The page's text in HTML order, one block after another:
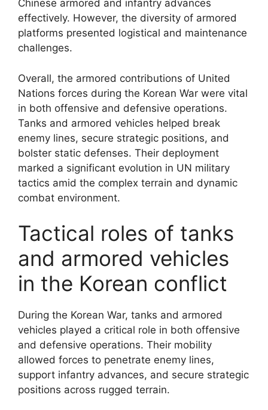
Chinese armored and infantry advances
effectively. However, the diversity of armored
platforms presented logistical and maintenance
challenges.
Overall, the armored contributions of United
Nations forces during the Korean War were vital
in both offensive and defensive operations.
Tanks and armored vehicles helped break
enemy lines, secure strategic positions, and
bolster static defenses. Their deployment
marked a significant evolution in UN military
tactics amid the complex terrain and dynamic
combat environment.
Tactical roles of tanks
and armored vehicles
in the Korean conflict
During the Korean War, tanks and armored
vehicles played a critical role in both offensive
and defensive operations. Their mobility
allowed forces to penetrate enemy lines,
support infantry advances, and secure strategic
positions across rugged terrain.